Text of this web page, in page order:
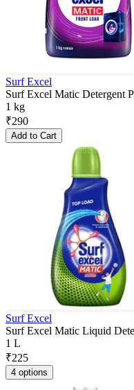
Surf Excel
Surf Excel Matic Detergent
1 kg
₹290
Add to Cart
Surf Excel
Surf Excel Matic Liquid
1 L
₹225
4 options